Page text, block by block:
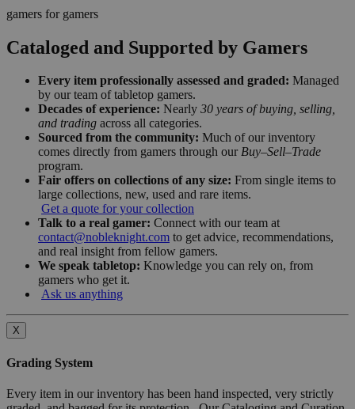
gamers for gamers
Cataloged and Supported by Gamers
Every item professionally assessed and graded: Managed
by our team of tabletop gamers.
Decades of experience: Nearly 30 years of buying, selling,
and trading across all categories.
Sourced from the community: Much of our inventory
comes directly from gamers through our Buy–Sell–Trade
program.
Fair offers on collections of any size: From single items to
large collections, new, used and rare items.
Get a quote for your collection
Talk to a real gamer: Connect with our team at
contact@nobleknight.com to get advice, recommendations,
and real insight from fellow gamers.
We speak tabletop: Knowledge you can rely on, from
gamers who get it.
Ask us anything
X
Grading System
Every item in our inventory has been hand inspected, very strictly